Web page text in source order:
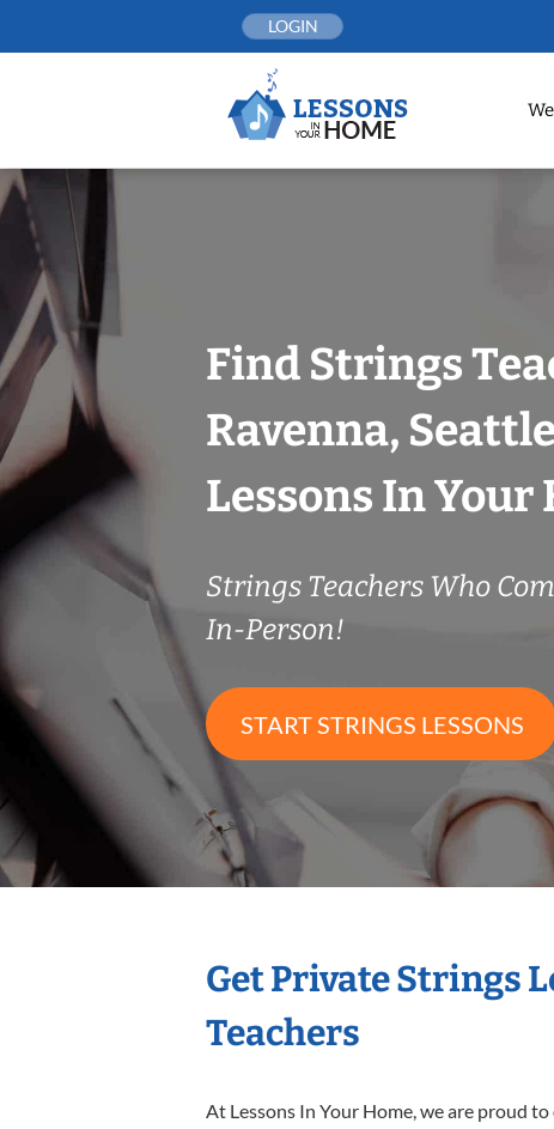
LOGIN
Find Strings
Ravenna,
Lessons In Your
Strings Teachers Who
In-Person!
START STRINGS LESSONS
Get Private Strings
Teachers
At Lessons In Your Home, we are proud